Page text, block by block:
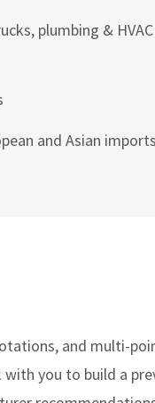
plumbing &
and Asian imports
and multi-
you to build a